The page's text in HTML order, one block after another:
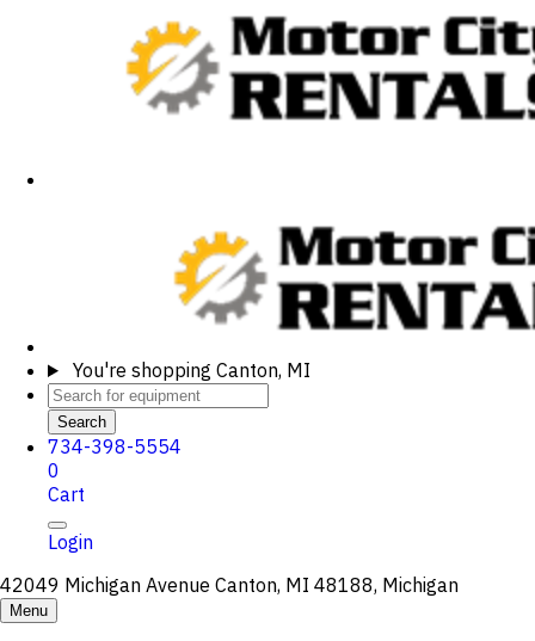
You're shopping Canton, MI
Search
734-398-5554
0
Cart
Login
42049 Michigan Avenue Canton, MI 48188, Michigan
Menu